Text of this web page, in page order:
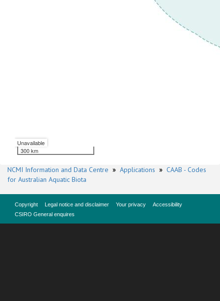
Unavailable
300 km
NCMI Information and Data Centre » Applications » CAAB - Codes
for Australian Aquatic Biota
Copyright Legal notice and disclaimer Your privacy
Accessibility
CSIRO General enquires